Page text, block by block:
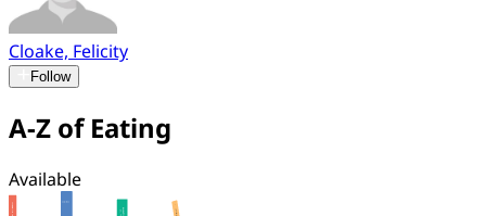
Cloake, Felicity
Follow
A-Z of Eating
Available